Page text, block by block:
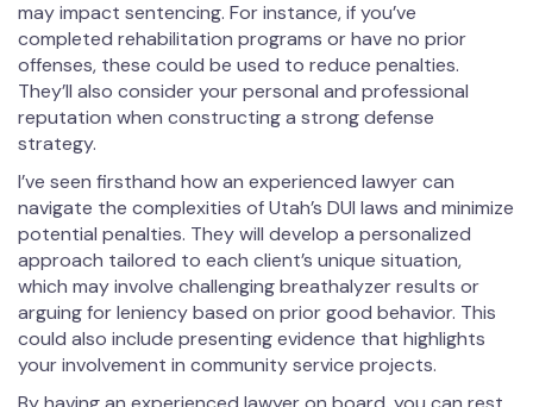
may impact sentencing. For instance, if you’ve
completed rehabilitation programs or have no prior
offenses, these could be used to reduce penalties.
They’ll also consider your personal and professional
reputation when constructing a strong defense
strategy.
I’ve seen firsthand how an experienced lawyer can
navigate the complexities of Utah’s DUI laws and minimize
potential penalties. They will develop a personalized
approach tailored to each client’s unique situation,
which may involve challenging breathalyzer results or
arguing for leniency based on prior good behavior. This
could also include presenting evidence that highlights
your involvement in community service projects.